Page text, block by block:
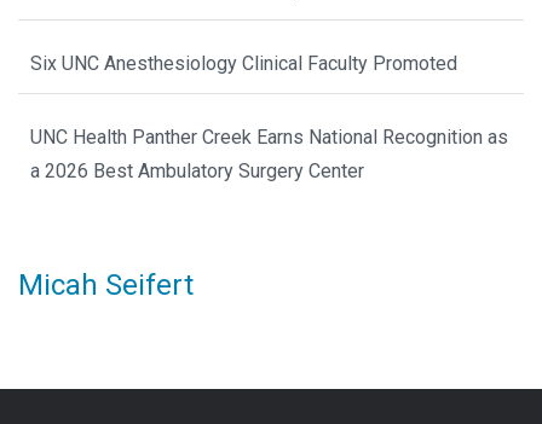
Six UNC Anesthesiology Clinical Faculty Promoted
UNC Health Panther Creek Earns National Recognition as
a 2026 Best Ambulatory Surgery Center
Micah Seifert